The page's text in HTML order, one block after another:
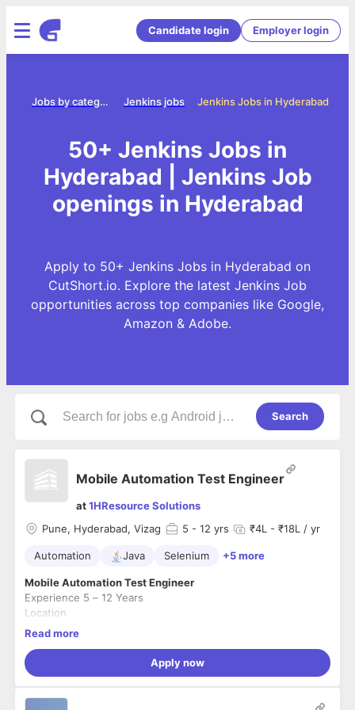
Candidate login Employer login
Jenkins Jobs in Hyderabad
Jenkins jobs
Jobs by category
50+ Jenkins Jobs in
Hyderabad | Jenkins Job
openings in Hyderabad
Apply to 50+ Jenkins Jobs in Hyderabad on
CutShort.io. Explore the latest Jenkins Job
opportunities across top companies like Google,
Amazon & Adobe.
Search
Mobile Automation Test Engineer
at1HResource Solutions
Pune, Hyderabad, Vizag
5 - 12 yrs ₹4L - ₹18L / yr
Automation Java Selenium +5 more
Mobile Automation Test Engineer
Experience 5 – 12 Years
Location
Pune | Hyderabad | Vizag
We are seeking an experienced
professional
with strong hands-on expertise in building and
This role is ideal for candidates who enjoy working in fast-
Key Responsibilities
Read more
Apply now